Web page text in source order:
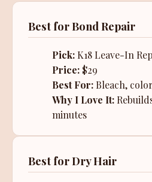
Best for Bond Repair
Pick:K18 Leave-In
Price:$29
Best For:Bleach,
Why I Love It:
minutes
Best for Dry Hair